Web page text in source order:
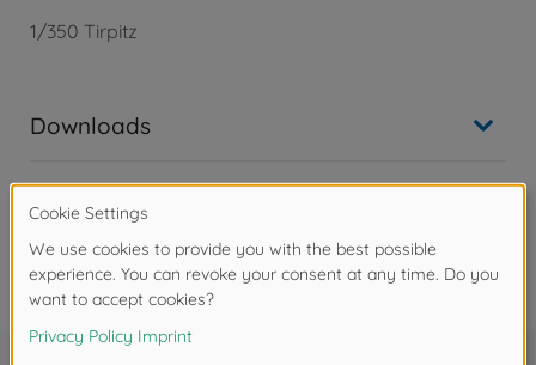
1/350 Tirpitz
Downloads
Reviews
FAQ